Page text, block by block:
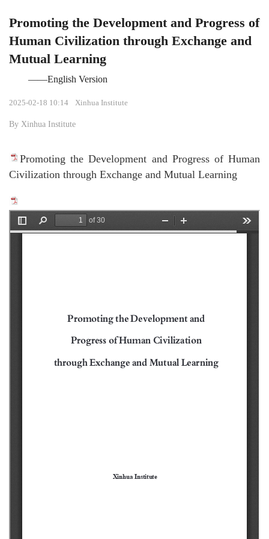
Promoting the Development and Progress of
Human Civilization through Exchange and
Mutual Learning
——English Version
2025-02-18 10:14 Xinhua Institute
By Xinhua Institute
Promoting the Development and Progress of Human
Civilization through Exchange and Mutual Learning